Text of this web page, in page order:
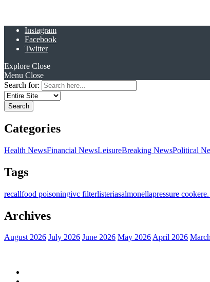
Instagram
Facebook
Twitter
Explore Close
Menu Close
Search for:
Categories
Health NewsFinancial NewsLeisureBreaking NewsPolitical
Tags
recallfood poisoningivc filterlisteriasalmonellapressure cooker
Archives
August 2026 July 2026 June 2026 May 2026April 2026